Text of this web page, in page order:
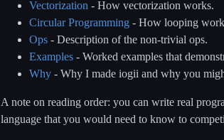
Vectorization - How vectorization works.
Circular Programming - How looping
Ops - Description of the non-trivial ops.
Examples - Worked examples that
Why - Why I made iogii and why you
A note on reading order: you can write real
language that you would need to know to